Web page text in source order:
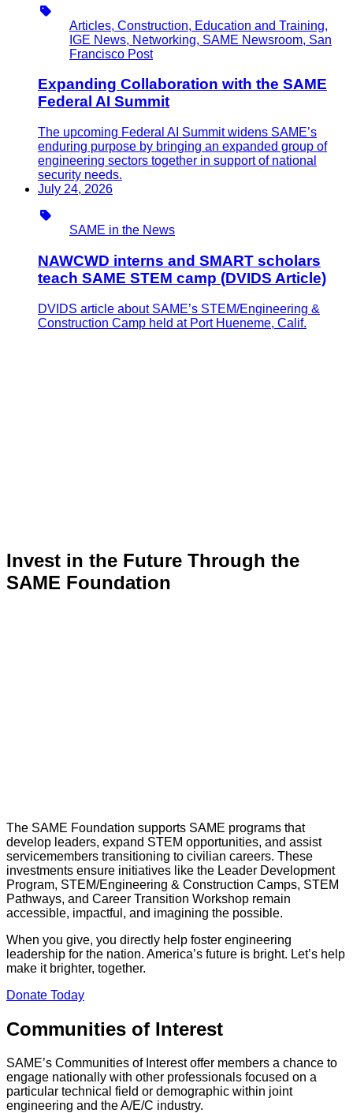
Articles, Construction, Education and Training,
IGE News, Networking, SAME Newsroom, San
Francisco Post
Expanding Collaboration with the SAME
Federal AI Summit
The upcoming Federal AI Summit widens SAME’s
enduring purpose by bringing an expanded group of
engineering sectors together in support of national
security needs.
July 24, 2026
SAME in the News
NAWCWD interns and SMART scholars
teach SAME STEM camp (DVIDS Article)
DVIDS article about SAME’s STEM/Engineering &
Construction Camp held at Port Hueneme, Calif.
Invest in the Future Through the
SAME Foundation
The SAME Foundation supports SAME programs that
develop leaders, expand STEM opportunities, and assist
servicemembers transitioning to civilian careers. These
investments ensure initiatives like the Leader Development
Program, STEM/Engineering & Construction Camps, STEM
Pathways, and Career Transition Workshop remain
accessible, impactful, and imagining the possible.
When you give, you directly help foster engineering
leadership for the nation. America’s future is bright. Let’s help
make it brighter, together.
Donate Today
Communities of Interest
SAME’s Communities of Interest offer members a chance to
engage nationally with other professionals focused on a
particular technical field or demographic within joint
engineering and the A/E/C industry.